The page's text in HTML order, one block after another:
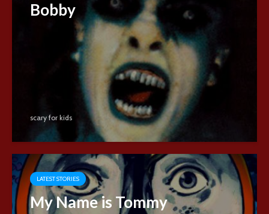
Bobby
scary for kids
LATEST STORIES
My Name is Tommy